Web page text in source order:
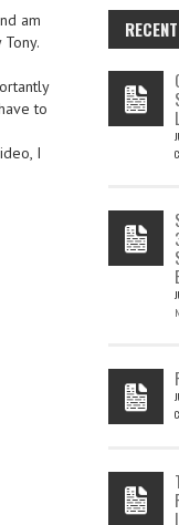
am
to
I
A